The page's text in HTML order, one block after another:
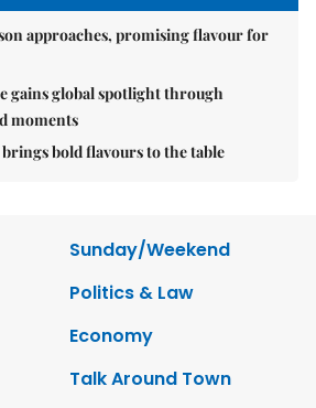
approaches, promising flavour for
gains global spotlight through
moments
bold flavours to the table
Sunday/Weekend
Politics & Law
Economy
Talk Around Town